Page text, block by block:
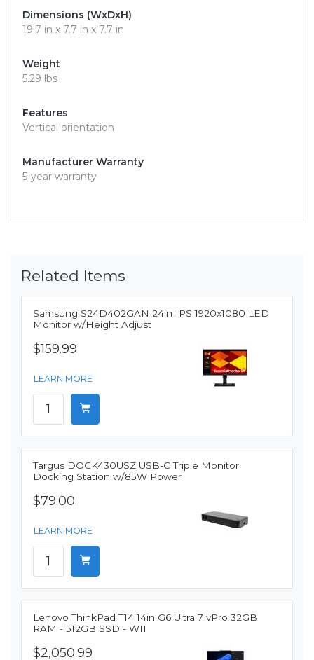
Dimensions (WxDxH)
19.7 in x 7.7 in x 7.7 in
Weight
5.29 lbs
Features
Vertical orientation
Manufacturer Warranty
5-year warranty
Related Items
Samsung S24D402GAN 24in IPS 1920x1080 LED
Monitor w/Height Adjust
$159.99
LEARN MORE
Targus DOCK430USZ USB-C Triple Monitor
Docking Station w/85W Power
$79.00
LEARN MORE
Lenovo ThinkPad T14 14in G6 Ultra 7 vPro 32GB
RAM - 512GB SSD - W11
$2,050.99